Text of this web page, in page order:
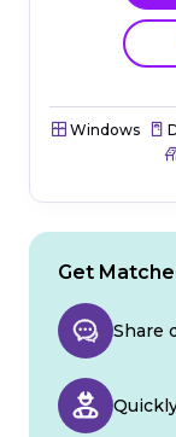
Windows
Get
Share